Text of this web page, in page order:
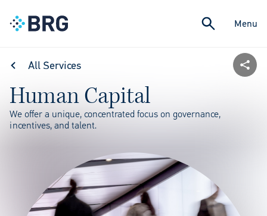
Menu
All Services
Human Capital
We offer a unique, concentrated focus on governance,
incentives, and talent.